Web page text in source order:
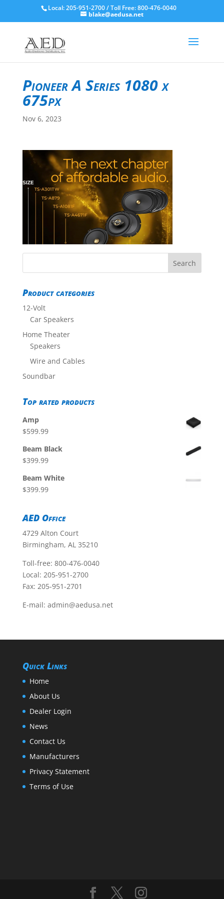
Local: 205-951-2700 / Toll Free: 800-476-0040
blake@aedusa.net
Pioneer A Series 1080 x
675px
Nov 6, 2023
Product categories
12-Volt
Car Speakers
Home Theater
Speakers
Wire and Cables
Soundbar
Top rated products
Amp
$599.99
Beam Black
$399.99
Beam White
$399.99
AED Office
4729 Alton Court
Birmingham, AL 35210
Toll-free: 800-476-0040
Local: 205-951-2700
Fax: 205-951-2701
E-mail: admin@aedusa.net
Quick Links
Home
About Us
Dealer Login
News
Contact Us
Manufacturers
Privacy Statement
Terms of Use